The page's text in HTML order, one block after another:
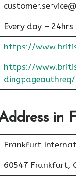
Every day – 24hrs
https://
https://
in
Frankfurt
60547 Frankfurt,